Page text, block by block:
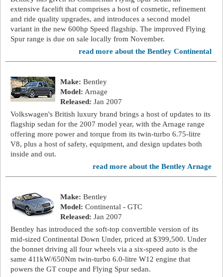
extensive facelift that comprises a host of cosmetic, refinement
and ride quality upgrades, and introduces a second model
variant in the new 600hp Speed flagship. The improved Flying
Spur range is due on sale locally from November.
read more about the Bentley Continental
Make: Bentley
Model: Arnage
Released: Jan 2007
Volkswagen's British luxury brand brings a host of updates to its
flagship sedan for the 2007 model year, with the Arnage range
offering more power and torque from its twin-turbo 6.75-litre
V8, plus a host of safety, equipment, and design updates both
inside and out.
read more about the Bentley Arnage
Make: Bentley
Model: Continental - GTC
Released: Jan 2007
Bentley has introduced the soft-top convertible version of its
mid-sized Continental Down Under, priced at $399,500. Under
the bonnet driving all four wheels via a six-speed auto is the
same 411kW/650Nm twin-turbo 6.0-litre W12 engine that
powers the GT coupe and Flying Spur sedan.